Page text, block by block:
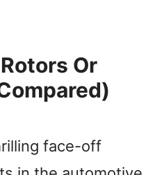
Or
face-off